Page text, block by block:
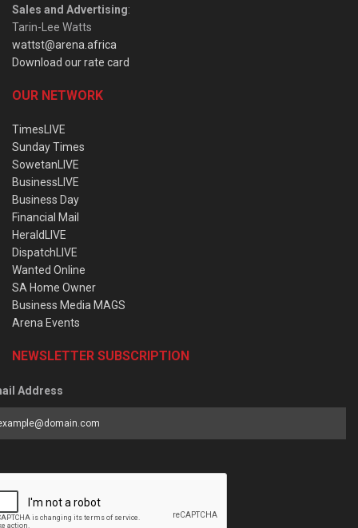
Sales and Advertising:
Tarin-Lee Watts
wattst@arena.africa
Download our rate card
OUR NETWORK
TimesLIVE
Sunday Times
SowetanLIVE
BusinessLIVE
Business Day
Financial Mail
HeraldLIVE
DispatchLIVE
Wanted Online
SA Home Owner
Business Media MAGS
Arena Events
NEWSLETTER SUBSCRIPTION
Address